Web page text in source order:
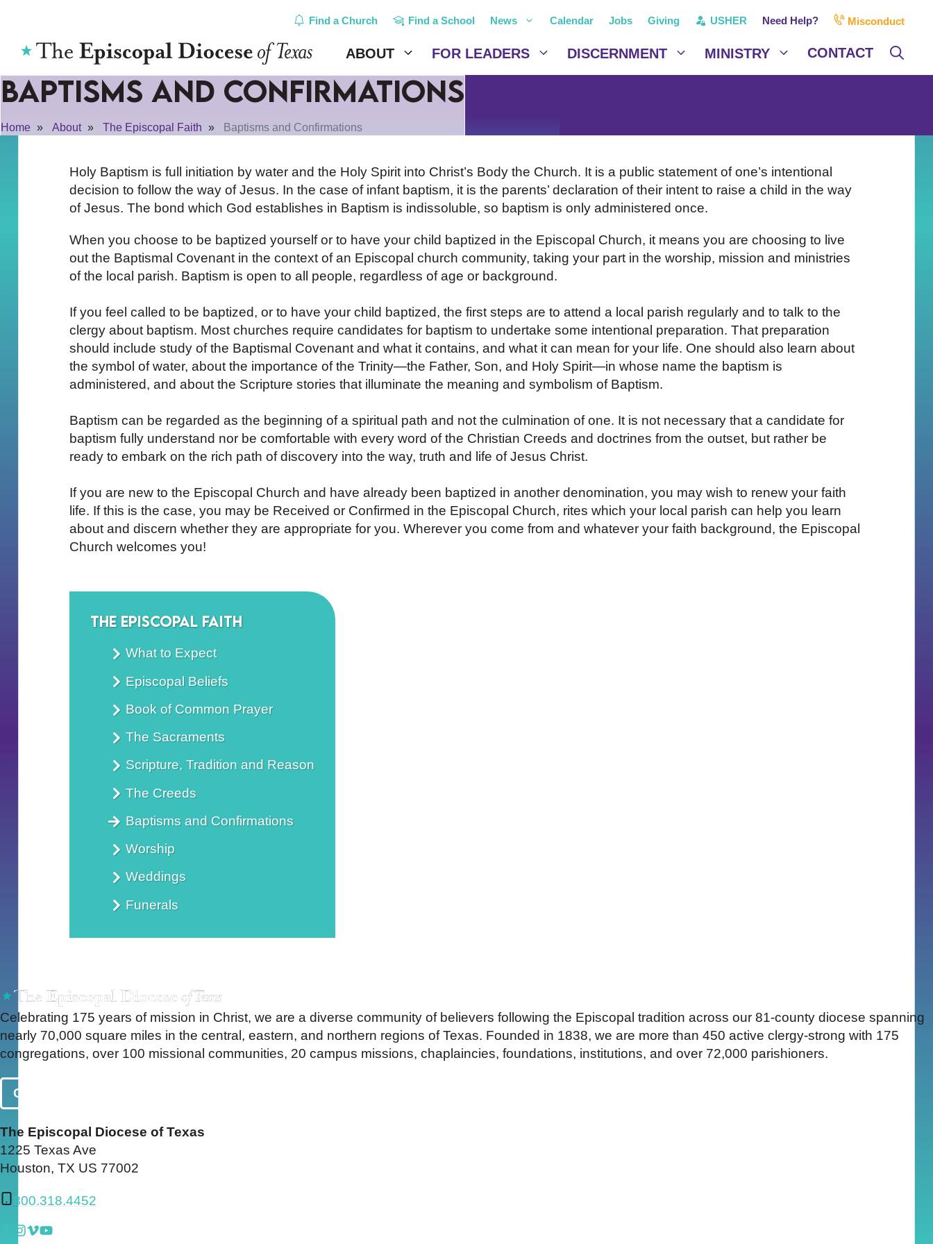
content
Find a Church Find a School News Calendar Jobs Giving USHER Need Help? Misconduct
ABOUT FOR LEADERS DISCERNMENT MINISTRY CONTACT
Baptisms and Confirmations
Home About The Episcopal Faith Baptisms and Confirmations
Holy Baptism is full initiation by water and the Holy Spirit into Christ’s Body the Church. It is a public statement of one’s intentional
decision to follow the way of Jesus. In the case of infant baptism, it is the parents’ declaration of their intent to raise a child in the way
of Jesus. The bond which God establishes in Baptism is indissoluble, so baptism is only administered once.
When you choose to be baptized yourself or to have your child baptized in the Episcopal Church, it means you are choosing to live
out the Baptismal Covenant in the context of an Episcopal church community, taking your part in the worship, mission and ministries
of the local parish. Baptism is open to all people, regardless of age or background.
If you feel called to be baptized, or to have your child baptized, the first steps are to attend a local parish regularly and to talk to the
clergy about baptism. Most churches require candidates for baptism to undertake some intentional preparation. That preparation
should include study of the Baptismal Covenant and what it contains, and what it can mean for your life. One should also learn about
the symbol of water, about the importance of the Trinity—the Father, Son, and Holy Spirit—in whose name the baptism is
administered, and about the Scripture stories that illuminate the meaning and symbolism of Baptism.
Baptism can be regarded as the beginning of a spiritual path and not the culmination of one. It is not necessary that a candidate for
baptism fully understand nor be comfortable with every word of the Christian Creeds and doctrines from the outset, but rather be
ready to embark on the rich path of discovery into the way, truth and life of Jesus Christ.
If you are new to the Episcopal Church and have already been baptized in another denomination, you may wish to renew your faith
life. If this is the case, you may be Received or Confirmed in the Episcopal Church, rites which your local parish can help you learn
about and discern whether they are appropriate for you. Wherever you come from and whatever your faith background, the Episcopal
Church welcomes you!
The Episcopal Faith
What to Expect
Episcopal Beliefs
Book of Common Prayer
The Sacraments
Scripture, Tradition and Reason
The Creeds
Baptisms and Confirmations
Worship
Weddings
Funerals
Celebrating 175 years of mission in Christ, we are a diverse community of believers following the Episcopal tradition across our 81-county diocese spanning
nearly 70,000 square miles in the central, eastern, and northern regions of Texas. Founded in 1838, we are more than 450 active clergy-strong with 175
congregations, over 100 missional communities, 20 campus missions, chaplaincies, foundations, institutions, and over 72,000 parishioners.
Contact Us
The Episcopal Diocese of Texas
1225 Texas Ave
Houston, TX US 77002
800.318.4452